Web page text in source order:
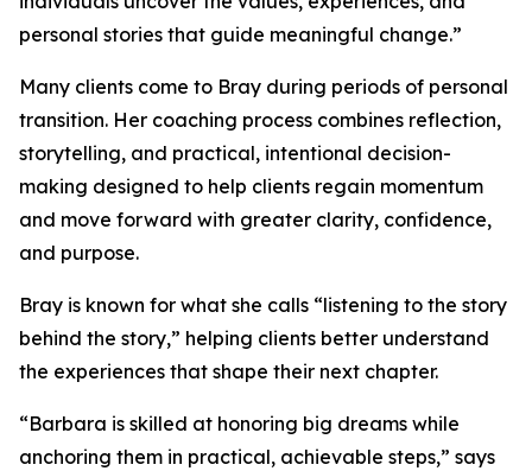
personal stories that guide meaningful change.”
Many clients come to Bray during periods of personal
transition. Her coaching process combines reflection,
storytelling, and practical, intentional decision-
making designed to help clients regain momentum
and move forward with greater clarity, confidence,
and purpose.
Bray is known for what she calls “listening to the story
behind the story,” helping clients better understand
the experiences that shape their next chapter.
“Barbara is skilled at honoring big dreams while
anchoring them in practical, achievable steps,” says